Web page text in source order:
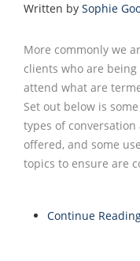
Written by Sophie
More commonly we
clients who are
attend what are
Set out below is
types of
offered, and some
topics to ensure are
Continue